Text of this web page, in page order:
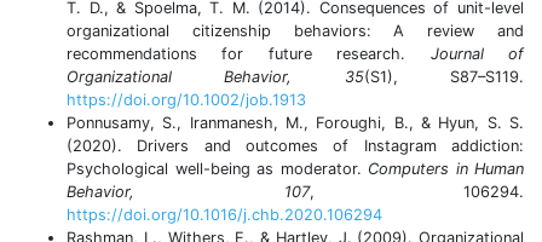
T. D., & Spoelma, T. M. (2014). Consequences of unit-level
organizational citizenship behaviors: A review and
recommendations for future research. Journal of
Organizational Behavior, 35(S1), S87–S119.
https://doi.org/10.1002/job.1913
Ponnusamy, S., Iranmanesh, M., Foroughi, B., & Hyun, S. S.
(2020). Drivers and outcomes of Instagram addiction:
Psychological well-being as moderator. Computers in Human
Behavior, 107, 106294.
https://doi.org/10.1016/j.chb.2020.106294
Rashman, L., Withers, E., & Hartley, J. (2009). Organizational